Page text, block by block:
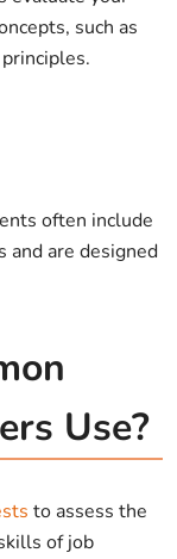
such as
often include
and are designed
Use?
to assess the
of job